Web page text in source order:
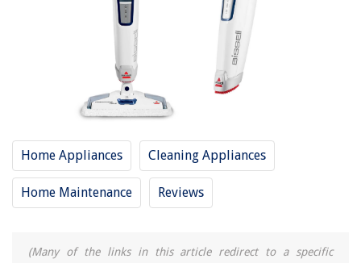
Home Appliances Cleaning Appliances
Home Maintenance Reviews
(Many of the links in this article redirect to a specific
Frequently Asked Questions about 13 Amazing Bissell Powerfresh Deluxe
RELATED ARTICLES
10 Amazing Steam Mop Replacement Pads For 2025
9 Amazing Steam Mop For Hardwood Floors For 2025